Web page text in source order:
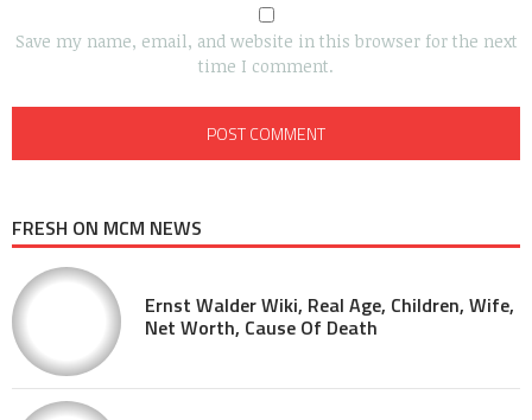
Save my name, email, and website in this browser for the next
time I comment.
FRESH ON MCM NEWS
Ernst Walder Wiki, Real Age, Children, Wife,
Net Worth, Cause Of Death